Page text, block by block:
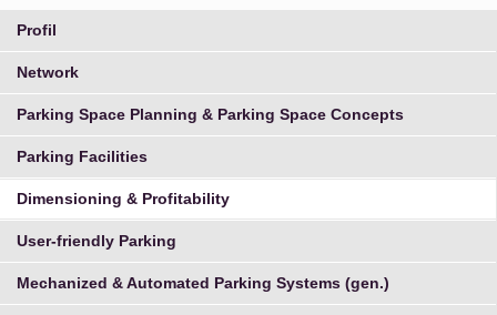
Profil
Network
Parking Space Planning & Parking Space Concepts
Parking Facilities
Dimensioning & Profitability
User-friendly Parking
Mechanized & Automated Parking Systems (gen.)